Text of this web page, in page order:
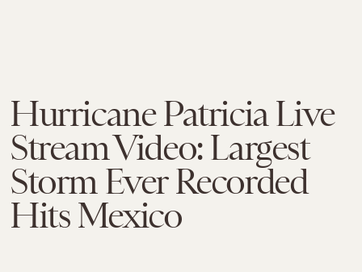
Hurricane Patricia Live
Stream Video: Largest
Storm Ever Recorded
Hits Mexico